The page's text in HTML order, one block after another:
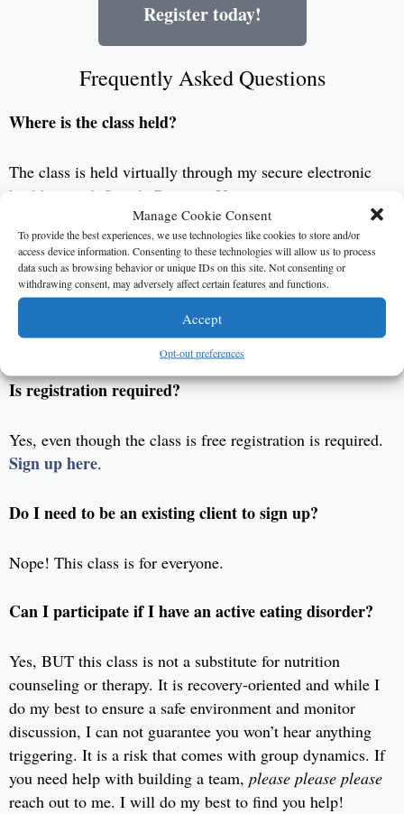
Manage Cookie Consent
To provide the best experiences, we use technologies like cookies to store and/or
access device information. Consenting to these technologies will allow us to process
data such as browsing behavior or unique IDs on this site. Not consenting or
withdrawing consent, may adversely affect certain features and functions.
Accept
Opt-out preferences
Register today!
Frequently Asked Questions
Where is the class held?
The class is held virtually through my secure electronic
health record, Simple Practice. You can tune in on your
computer or smart device. Be sure to download the app
Telehealth by Simple Practice (Apple)(Android).
What is the cost?
The class is free!
Is registration required?
Yes, even though the class is free registration is required.
Sign up here.
Do I need to be an existing client to sign up?
Nope! This class is for everyone.
Can I participate if I have an active eating disorder?
Yes, BUT this class is not a substitute for nutrition
counseling or therapy. It is recovery-oriented and while I
do my best to ensure a safe environment and monitor
discussion, I can not guarantee you won’t hear anything
triggering. It is a risk that comes with group dynamics. If
you need help with building a team, please please please
reach out to me. I will do my best to find you help!